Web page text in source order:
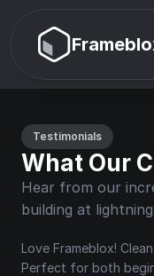
Testimonials
What Our
Hear from our
building at
Love Frameblox!
Perfect for both